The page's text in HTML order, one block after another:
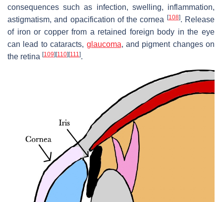
consequences such as infection, swelling, inflammation,
astigmatism, and opacification of the cornea
[108]. Release
of iron or copper from a retained foreign body in the eye
can lead to cataracts, glaucoma, and pigment changes on
the retina [109] [110] [111].